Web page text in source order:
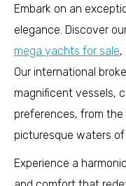
Embark on an
elegance. Discover
mega yachts for sale,
Our international
magnificent vessels,
preferences, from
picturesque waters
Experience a